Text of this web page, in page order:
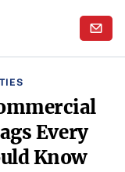
Every
Know